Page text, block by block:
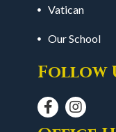
Vatican
Our School
Follow